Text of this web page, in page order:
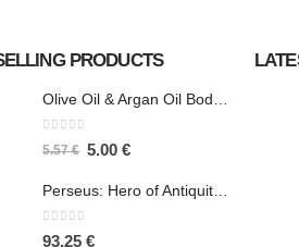
PRODUCTS
out of 5
5.57€ 5.00 €
0out of 5
93.25 €